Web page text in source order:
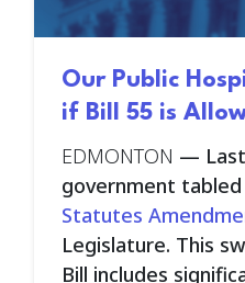
Our Public
if Bill 55 is
EDMONTON —
government tabled
Statutes
Legislature. This
Bill includes